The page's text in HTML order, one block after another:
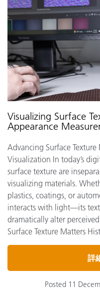
Visualizing Surface
Appearance
Advancing Surface
Visualization In today’s
surface texture are
visualizing materials.
plastics, coatings, or
interacts with light—its
dramatically alter
Surface Texture Matters
詳
Posted 11